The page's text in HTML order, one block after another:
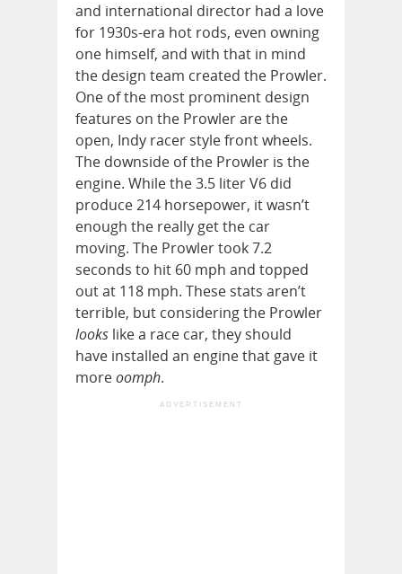
and international director had a love
for 1930s-era hot rods, even owning
one himself, and with that in mind
the design team created the Prowler.
One of the most prominent design
features on the Prowler are the
open, Indy racer style front wheels.
The downside of the Prowler is the
engine. While the 3.5 liter V6 did
produce 214 horsepower, it wasn’t
enough the really get the car
moving. The Prowler took 7.2
seconds to hit 60 mph and topped
out at 118 mph. These stats aren’t
terrible, but considering the Prowler
looks like a race car, they should
have installed an engine that gave it
moreoomph.
ADVERTISEMENT